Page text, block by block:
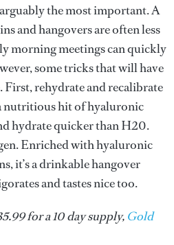
the most important. A
and hangovers are often less
morning meetings can quickly
some tricks that will have
First, rehydrate and recalibrate
nutritious hit of hyaluronic
hydrate quicker than H20.
Enriched with hyaluronic
it’s a drinkable hangover
and tastes nice too.
for a 10 day supply, Gold